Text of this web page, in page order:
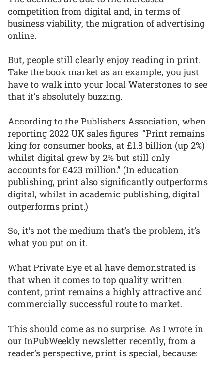
competition from digital and, in terms of
business viability, the migration of advertising
online.
But, people still clearly enjoy reading in print.
Take the book market as an example; you just
have to walk into your local Waterstones to see
that it’s absolutely buzzing.
According to the Publishers Association, when
reporting 2022 UK sales figures: “Print remains
king for consumer books, at £1.8 billion (up 2%)
whilst digital grew by 2% but still only
accounts for £423 million.” (In education
publishing, print also significantly outperforms
digital, whilst in academic publishing, digital
outperforms print.)
So, it’s not the medium that’s the problem, it’s
what you put on it.
What Private Eye et al have demonstrated is
that when it comes to top quality written
content, print remains a highly attractive and
commercially successful route to market.
This should come as no surprise. As I wrote in
our InPubWeekly newsletter recently, from a
reader’s perspective, print is special, because: